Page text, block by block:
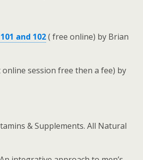
and 102( free online) by Brian
session free then a fee) by
& Supplements. All Natural